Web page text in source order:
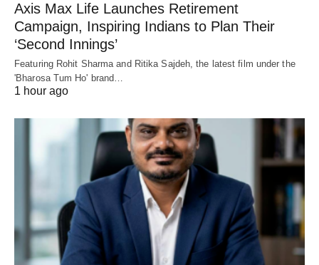
Axis Max Life Launches Retirement
Campaign, Inspiring Indians to Plan Their
‘Second Innings’
Featuring Rohit Sharma and Ritika Sajdeh, the latest film under the
'Bharosa Tum Ho' brand…
1 hour ago